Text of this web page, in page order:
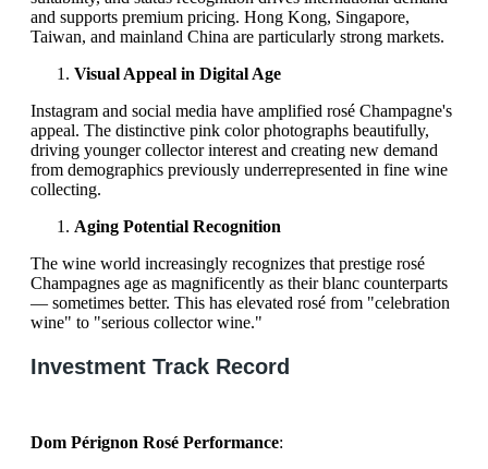
and supports premium pricing. Hong Kong, Singapore,
Taiwan, and mainland China are particularly strong markets.
Visual Appeal in Digital Age
Instagram and social media have amplified rosé Champagne's
appeal. The distinctive pink color photographs beautifully,
driving younger collector interest and creating new demand
from demographics previously underrepresented in fine wine
collecting.
Aging Potential Recognition
The wine world increasingly recognizes that prestige rosé
Champagnes age as magnificently as their blanc counterparts
— sometimes better. This has elevated rosé from "celebration
wine" to "serious collector wine."
Investment Track Record
Dom Pérignon Rosé Performance: